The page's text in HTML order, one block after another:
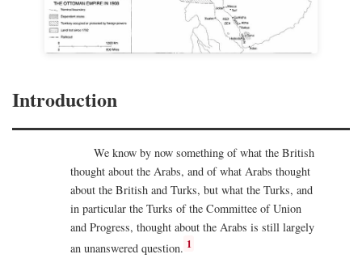
Introduction
We know by now something of what the British
thought about the Arabs, and of what Arabs thought
about the British and Turks, but what the Turks, and
in particular the Turks of the Committee of Union
and Progress, thought about the Arabs is still largely
an unanswered question. 1